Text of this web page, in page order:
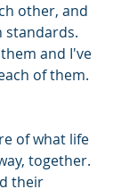
other, and
standards.
and I've
of them.
of what life
together.
their